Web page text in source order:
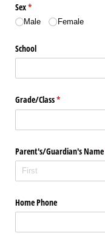
Sex*
(required)
Male Female
School
Grade/​Class*
(required)
Parent's/​Guardian's Name
Home Phone